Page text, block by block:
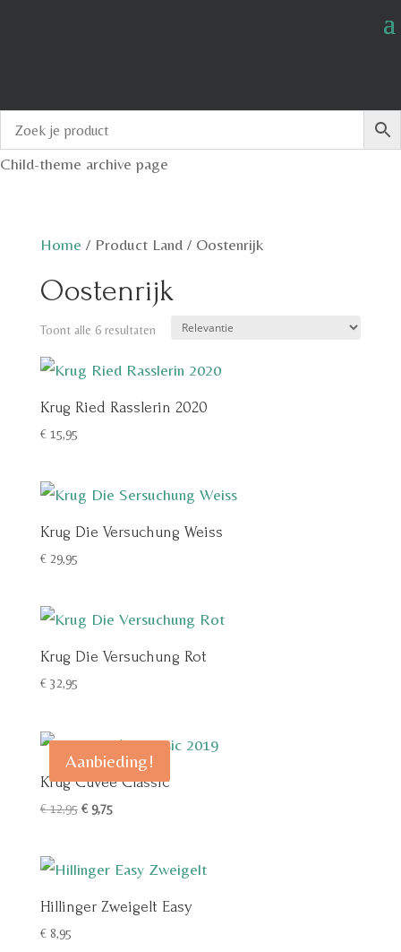
Child-theme archive page
Home / Product Land/ Oostenrijk
Oostenrijk
Toont alle 6 resultaten
Krug Ried Rasslerin 2020
€15,95
Krug Die Versuchung Weiss
€29,95
Krug Die Versuchung Rot
€32,95
Aanbieding!
Krug Cuvée Classic
€12,95 Oorspronkelijke
€ 12,95.
€9,75Huidige
€ 9,75.
Hillinger Zweigelt Easy
€8,95